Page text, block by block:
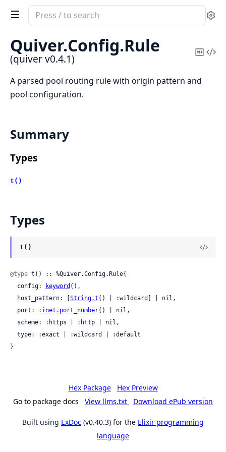
Search
documentation
of
quiver
Quiver.Config.Rule
(quiver v0.4.1)
Copy
A parsed pool routing rule with origin pattern and
pool configuration.
Summary
Types
t()
Types
t()
@type t() :: %Quiver.Config.Rule{
  config:
keyword (),
  host_pattern: [
String.t () | :wildcard] | nil,
  port:
:inet.port_number() | nil,
}
Hex Package
Hex Preview
Go to package docs
View llms.txt Download ePub version
Built using ExDoc (v0.40.3) for the Elixir programming
language